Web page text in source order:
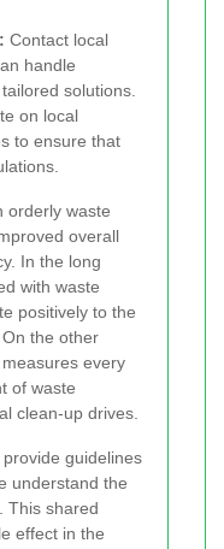
Contact local
handle
solutions.
on local
to ensure that
orderly waste
overall
In the long
with waste
positively to the
On the other
every
of waste
clean-up drives.
guidelines
understand the
This shared
effect in the